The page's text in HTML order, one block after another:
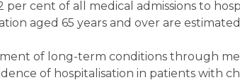
per cent of all medical admissions to
aged 65 years and over are
of long-term conditions through
of hospitalisation in patients with